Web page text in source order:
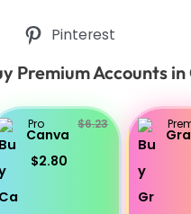
Pinterest
Premium Accounts in
Pro
Canva
$6.23
$2.80